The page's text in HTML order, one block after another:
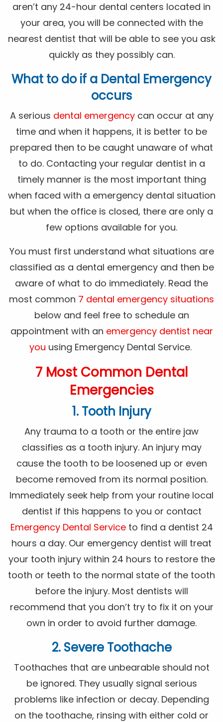
aren’t any 24-hour dental centers located in
your area, you will be connected with the
nearest dentist that will be able to see you ask
quickly as they possibly can.
What to do if a Dental Emergency
occurs
A serious dental emergencycan occur at any
time and when it happens, it is better to be
prepared then to be caught unaware of what
to do. Contacting your regular dentist in a
timely manner is the most important thing
when faced with a emergency dental situation
but when the office is closed, there are only a
few options available for you.
You must first understand what situations are
classified as a dental emergency and then be
aware of what to do immediately. Read the
most common 7 dental emergency situations
below and feel free to schedule an
appointment with an emergency dentist near
you using Emergency Dental Service.
7 Most Common Dental
Emergencies
1. Tooth Injury
Any trauma to a tooth or the entire jaw
classifies as a tooth injury. An injury may
cause the tooth to be loosened up or even
become removed from its normal position.
Immediately seek help from your routine local
dentist if this happens to you or contact
Emergency Dental Serviceto find a dentist 24
hours a day. Our emergency dentist will treat
your tooth injury within 24 hours to restore the
tooth or teeth to the normal state of the tooth
before the injury. Most dentists will
recommend that you don’t try to fix it on your
own in order to avoid further damage.
2. Severe Toothache
Toothaches that are unbearable should not
be ignored. They usually signal serious
problems like infection or decay. Depending
on the toothache, rinsing with either cold or